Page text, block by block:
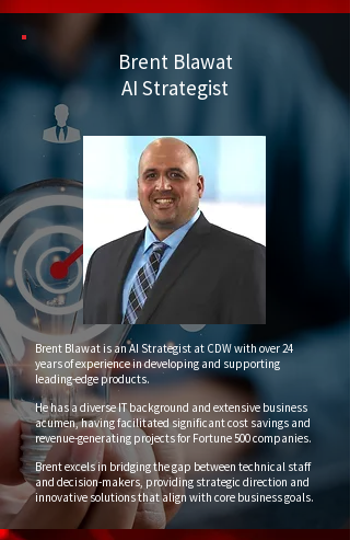
Brent Blawat
AI Strategist
Brent Blawat is an AI Strategist at CDW with over 24
years of experience in developing and supporting
leading-edge products.
He has a diverse IT background and extensive business
acumen, having facilitated significant cost savings and
revenue-generating projects for Fortune 500 companies.
Brent excels in bridging the gap between technical staff
and decision-makers, providing strategic direction and
innovative solutions that align with core business goals.